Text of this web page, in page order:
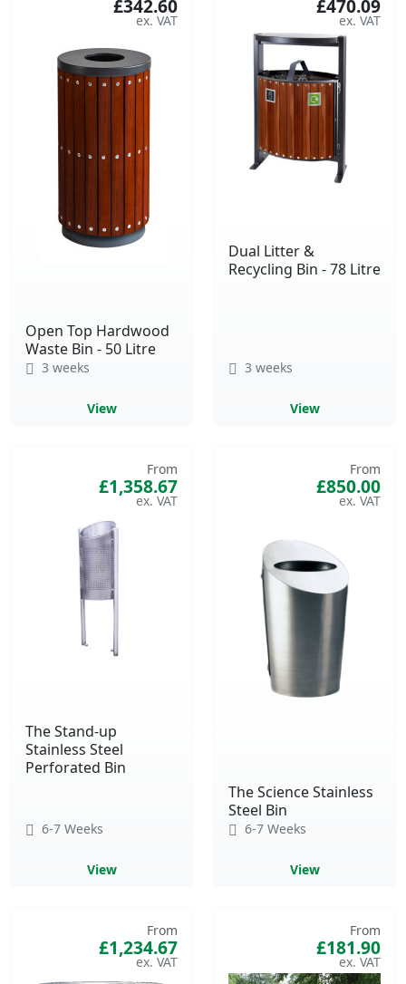
Open Top Hardwood
Waste Bin - 50 Litre
£342.60
3 weeks
View
Dual Litter &
Recycling Bin - 78 Litre
£470.09
3 weeks
View
The Stand-up
Stainless Steel
Perforated Bin
From
£1,358.67
6-7 Weeks
View
The Science Stainless
Steel Bin
From
£850.00
6-7 Weeks
View
From
£1,234.67
From
£181.90